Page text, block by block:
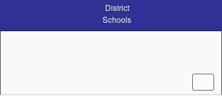
content
District
Schools